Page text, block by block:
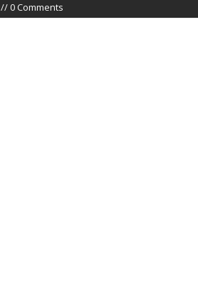
// 0 Comments